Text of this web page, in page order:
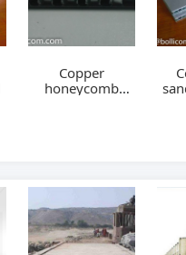
Copper
honeycomb